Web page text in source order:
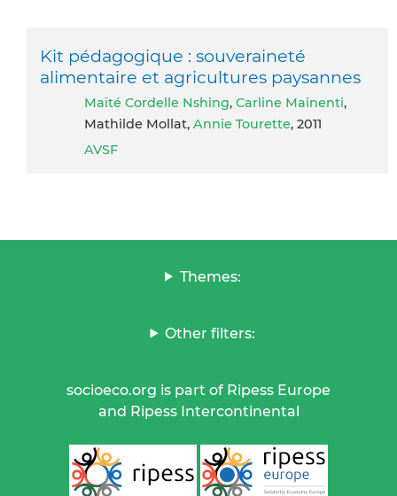
Kit pédagogique : souveraineté
alimentaire et agricultures paysannes
Maïté Cordelle Nshing, Carline Mainenti,
Mathilde Mollat, Annie Tourette, 2011
AVSF
Themes:
Other filters:
socioeco.org is part of Ripess Europe
and Ripess Intercontinental